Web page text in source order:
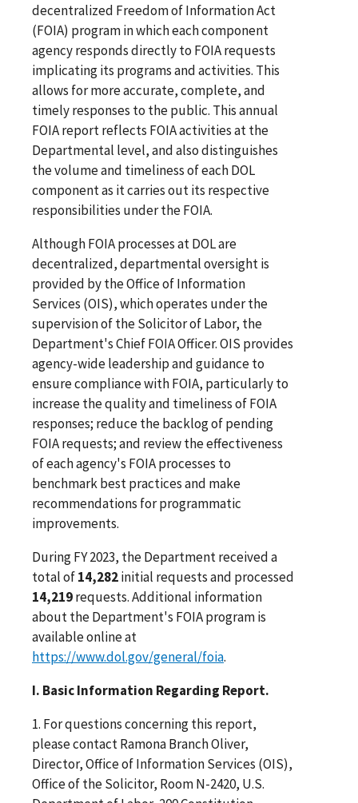
decentralized Freedom of Information Act
(FOIA) program in which each component
agency responds directly to FOIA requests
implicating its programs and activities. This
allows for more accurate, complete, and
timely responses to the public. This annual
FOIA report reflects FOIA activities at the
Departmental level, and also distinguishes
the volume and timeliness of each DOL
component as it carries out its respective
responsibilities under the FOIA.
Although FOIA processes at DOL are
decentralized, departmental oversight is
provided by the Office of Information
Services (OIS), which operates under the
supervision of the Solicitor of Labor, the
Department's Chief FOIA Officer. OIS provides
agency-wide leadership and guidance to
ensure compliance with FOIA, particularly to
increase the quality and timeliness of FOIA
responses; reduce the backlog of pending
FOIA requests; and review the effectiveness
of each agency's FOIA processes to
benchmark best practices and make
recommendations for programmatic
improvements.
During FY 2023, the Department received a
total of14,282initial requests and processed
14,219requests. Additional information
about the Department's FOIA program is
available online at
https://www.dol.gov/general/foia.
I. Basic Information Regarding Report.
1. For questions concerning this report,
please contact Ramona Branch Oliver,
Director, Office of Information Services (OIS),
Office of the Solicitor, Room N-2420, U.S.